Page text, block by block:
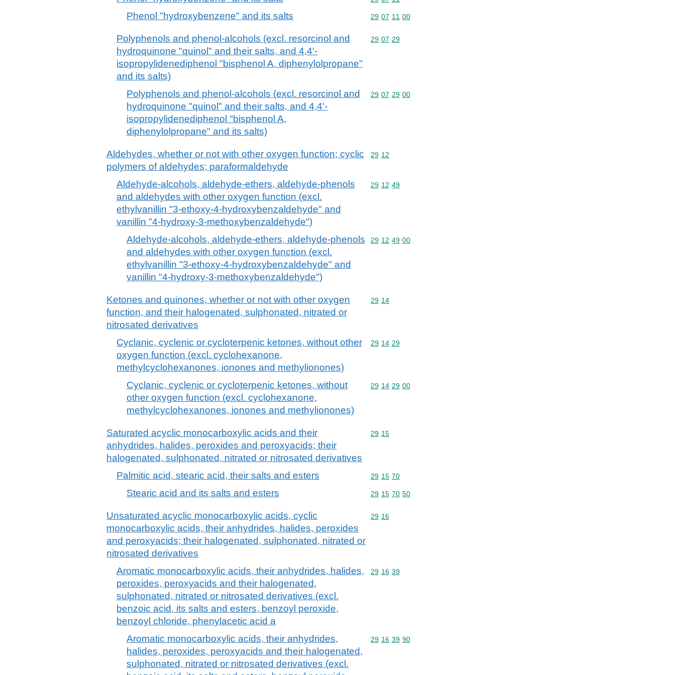
Phenol "hydroxybenzene" and its salts Commodity code: 29 07 11 00
29 07 11 00
Polyphenols and phenol-alcohols (excl. resorcinol and
hydroquinone "quinol" and their salts, and 4,4'-
isopropylidenediphenol "bisphenol A, diphenylolpropane"
and its salts)
Commodity code: 29 07 29
29 07 29
Polyphenols and phenol-alcohols (excl. resorcinol and
hydroquinone "quinol" and their salts, and 4,4'-
isopropylidenediphenol "bisphenol A,
diphenylolpropane" and its salts)
Commodity code: 29 07 29 00
29 07 29 00
Aldehydes, whether or not with other oxygen function; cyclic
polymers of aldehydes; paraformaldehyde
Commodity code: 29 12
29 12
Aldehyde-alcohols, aldehyde-ethers, aldehyde-phenols
and aldehydes with other oxygen function (excl.
ethylvanillin "3-ethoxy-4-hydroxybenzaldehyde" and
vanillin "4-hydroxy-3-methoxybenzaldehyde")
Commodity code: 29 12 49
29 12 49
Aldehyde-alcohols, aldehyde-ethers, aldehyde-phenols
and aldehydes with other oxygen function (excl.
ethylvanillin "3-ethoxy-4-hydroxybenzaldehyde" and
vanillin "4-hydroxy-3-methoxybenzaldehyde")
Commodity code: 29 12 49 00
29 12 49 00
Ketones and quinones, whether or not with other oxygen
function, and their halogenated, sulphonated, nitrated or
nitrosated derivatives
Commodity code: 29 14
29 14
Cyclanic, cyclenic or cycloterpenic ketones, without other
oxygen function (excl. cyclohexanone,
methylcyclohexanones, ionones and methylionones)
Commodity code: 29 14 29
29 14 29
Cyclanic, cyclenic or cycloterpenic ketones, without
other oxygen function (excl. cyclohexanone,
methylcyclohexanones, ionones and methylionones)
Commodity code: 29 14 29 00
29 14 29 00
Saturated acyclic monocarboxylic acids and their
anhydrides, halides, peroxides and peroxyacids; their
halogenated, sulphonated, nitrated or nitrosated derivatives
Commodity code: 29 15
29 15
Palmitic acid, stearic acid, their salts and esters Commodity code: 29 15 70
29 15 70
Stearic acid and its salts and esters Commodity code: 29 15 70 50
29 15 70 50
Unsaturated acyclic monocarboxylic acids, cyclic
monocarboxylic acids, their anhydrides, halides, peroxides
and peroxyacids; their halogenated, sulphonated, nitrated or
nitrosated derivatives
Commodity code: 29 16
29 16
Aromatic monocarboxylic acids, their anhydrides, halides,
peroxides, peroxyacids and their halogenated,
sulphonated, nitrated or nitrosated derivatives (excl.
benzoic acid, its salts and esters, benzoyl peroxide,
benzoyl chloride, phenylacetic acid a
Commodity code: 29 16 39
29 16 39
Aromatic monocarboxylic acids, their anhydrides,
halides, peroxides, peroxyacids and their halogenated,
sulphonated, nitrated or nitrosated derivatives (excl.
Commodity code: 29 16 39 90
29 16 39 90